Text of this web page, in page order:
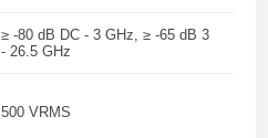
≥ -80 dB DC - 3 GHz, ≥ -65 dB 3
- 26.5 GHz
500 VRMS